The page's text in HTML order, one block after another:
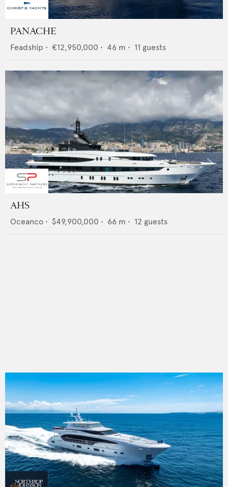
PANACHE
Feadship • €12,950,000 • 46 m • 11 guests
AHS
Oceanco • $49,900,000 • 66 m • 12 guests